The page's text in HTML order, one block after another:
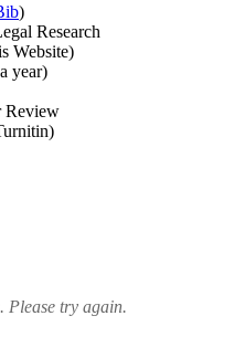
)
Research
Website)
year)
Review
Please try again.